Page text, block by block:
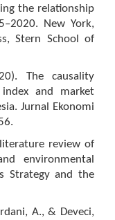
the relationship
New York,
Stern School of
The causality
and market
Jurnal Ekonomi
review of
environmental
Strategy and the
A., & Deveci,